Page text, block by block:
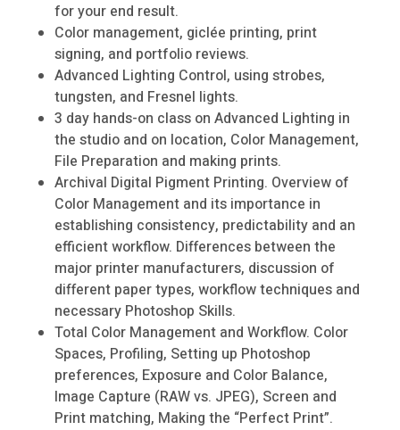
for your end result.
Color management, giclée printing, print
signing, and portfolio reviews.
Advanced Lighting Control, using strobes,
tungsten, and Fresnel lights.
3 day hands-on class on Advanced Lighting in
the studio and on location, Color Management,
File Preparation and making prints.
Archival Digital Pigment Printing. Overview of
Color Management and its importance in
establishing consistency, predictability and an
efficient workflow. Differences between the
major printer manufacturers, discussion of
different paper types, workflow techniques and
necessary Photoshop Skills.
Total Color Management and Workflow. Color
Spaces, Profiling, Setting up Photoshop
preferences, Exposure and Color Balance,
Image Capture (RAW vs. JPEG), Screen and
Print matching, Making the “Perfect Print”.